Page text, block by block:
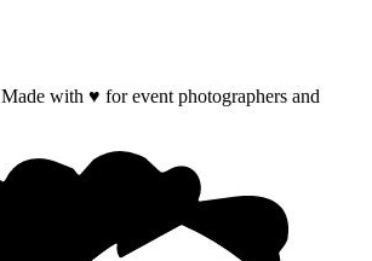
Made with ♥ for event photographers and